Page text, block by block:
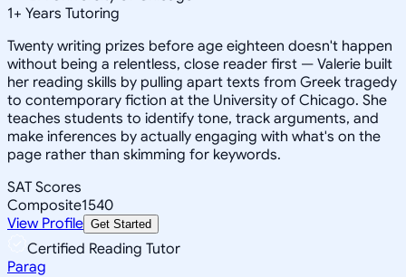
1+ Years Tutoring
Twenty writing prizes before age eighteen doesn't happen
without being a relentless, close reader first — Valerie built
her reading skills by pulling apart texts from Greek tragedy
to contemporary fiction at the University of Chicago. She
teaches students to identify tone, track arguments, and
make inferences by actually engaging with what's on the
page rather than skimming for keywords.
SAT Scores
Composite1540
View Profile Get Started
Certified Reading Tutor
Parag